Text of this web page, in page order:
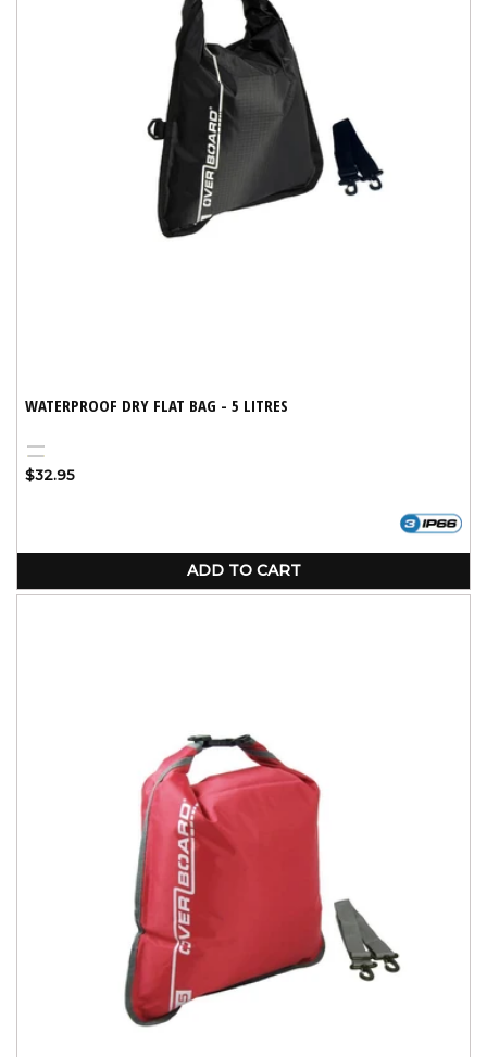
WATERPROOF DRY FLAT BAG - 5 LITRES
Black
Yellow
Regular
$32.95
ADD TO CART